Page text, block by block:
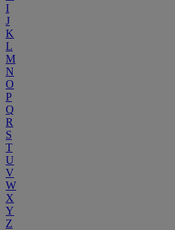
I
J
K
L
M
N
O
P
Q
R
S
T
U
V
W
X
Y
Z